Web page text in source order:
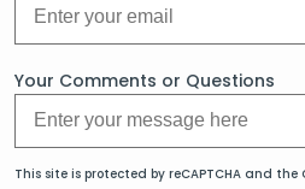
Your Comments or Questions
This site is protected by reCAPTCHA and the